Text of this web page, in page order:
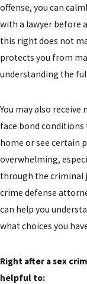
offense, you can
with a lawyer before
this right does not
protects you from
understanding the
You may also
face bond
home or see certain
overwhelming,
through the criminal
crime defense
can help you
what choices you
Right after a sex
helpful to: